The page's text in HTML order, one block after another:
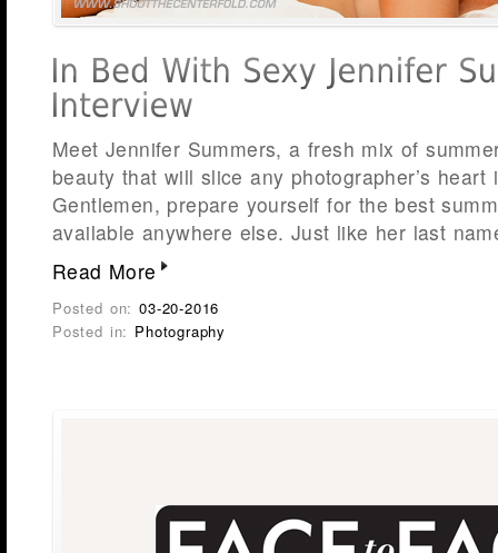
Meet Jennifer Summers, a fresh mix of
beauty that will slice any photographer’s
Gentlemen, prepare yourself for the best
available anywhere else. Just like her last
Read More
Posted on:03-20-2016
Posted in: Photography